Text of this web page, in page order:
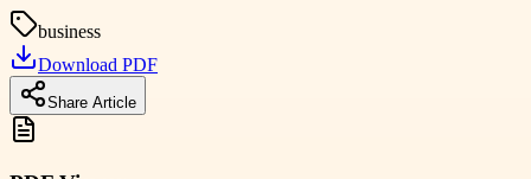
business
Download PDF
Share Article